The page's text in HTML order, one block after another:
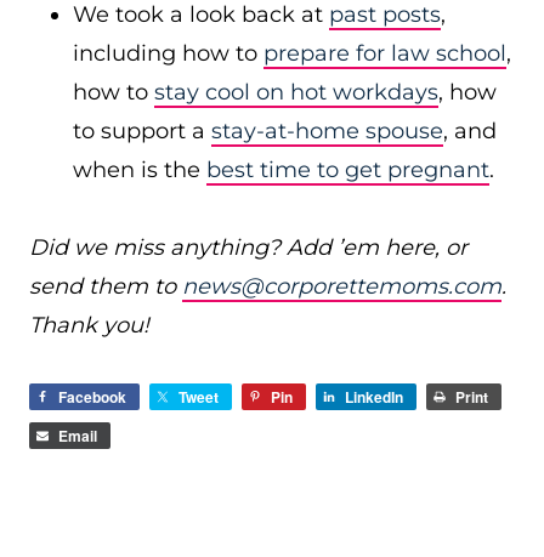
We took a look back at past posts,
including how to prepare for law school,
how to stay cool on hot workdays, how
to support a stay-at-home spouse, and
when is the best time to get pregnant.
Did we miss anything? Add ’em here, or
send them to news@corporettemoms.com.
Thank you!
Facebook Tweet Pin LinkedIn
Print
Email